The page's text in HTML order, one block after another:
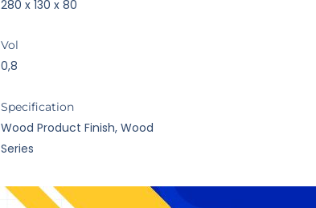
280 x 130 x 80
Vol
0,8
Specification
Wood Product Finish, Wood
Series